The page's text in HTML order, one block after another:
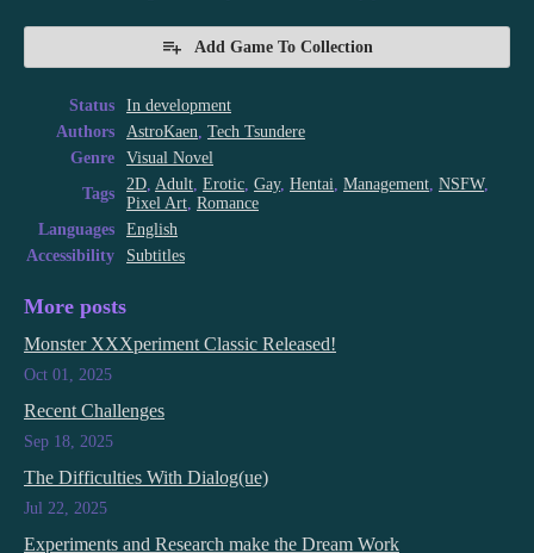
Add Game To Collection
Status
In development
Authors
AstroKaen, Tech Tsundere
Genre
Visual Novel
Tags
2D, Adult, Erotic, Gay, Hentai, Management, NSFW,
Pixel Art, Romance
Languages
English
Accessibility
Subtitles
More posts
Monster XXXperiment Classic Released!
Oct 01, 2025
Recent Challenges
Sep 18, 2025
The Difficulties With Dialog(ue)
Jul 22, 2025
Experiments and Research make the Dream Work